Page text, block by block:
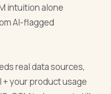
intuition alone
AI-flagged
real data sources,
+ your product usage